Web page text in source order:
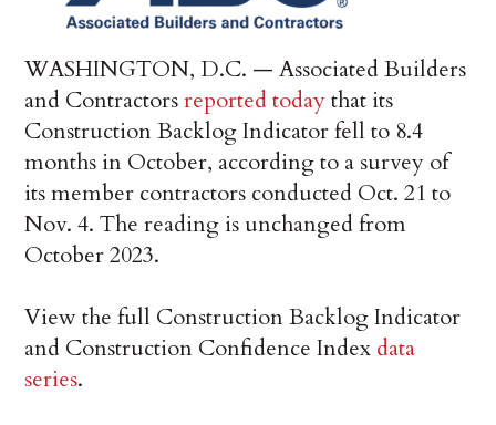
WASHINGTON, D.C. — Associated Builders
and Contractorsreported todaythat its
Construction Backlog Indicator fell to 8.4
months in October, according to a survey of
its member contractors conducted Oct. 21 to
Nov. 4. The reading is unchanged from
October 2023.
View the full Construction Backlog Indicator
and Construction Confidence Index data
series.